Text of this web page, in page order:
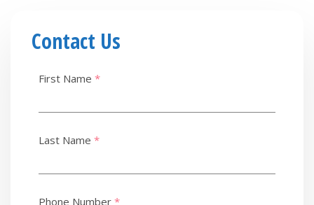
Contact Us
First Name *
Last Name *
Phone Number *